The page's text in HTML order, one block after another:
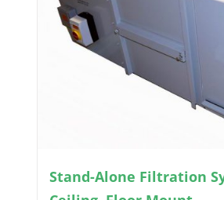
Stand-Alone Filtration